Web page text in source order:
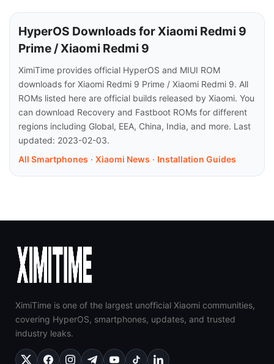
HyperOS Downloads for Xiaomi Redmi 9
Prime / Xiaomi Redmi 9
XimiTime provides official HyperOS and MIUI ROM
downloads for Xiaomi Redmi 9 Prime / Xiaomi Redmi 9. All
ROMs listed here are official builds released by Xiaomi. You
can download Recovery and Fastboot ROMs for different
regions including Global, EEA, China, India, and more. Last
updated: 2023-02-03.
All Smartphones · Xiaomi News · Installation Guides
XimiTime is one of the largest unofficial Xiaomi communities,
covering HyperOS, smartphones, updates, and trusted
industry leaks.